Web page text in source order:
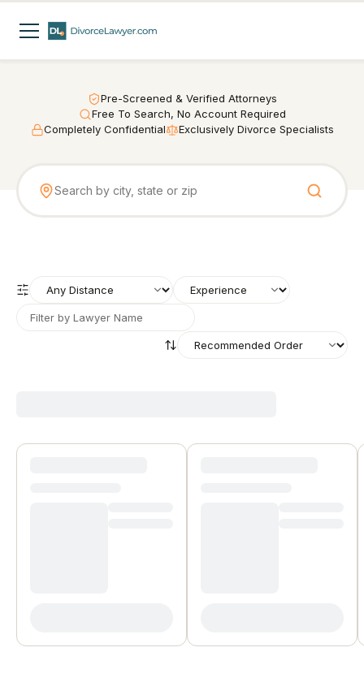
Pre-Screened & Verified Attorneys
Free To Search, No Account Required
Completely Confidential
Exclusively Divorce Specialists